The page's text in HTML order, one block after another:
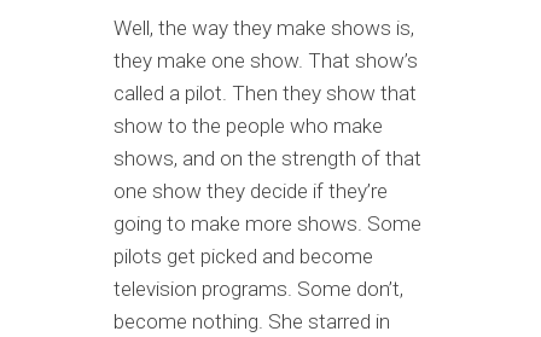
Well, the way they make shows is,
they make one show. That show’s
called a pilot. Then they show that
show to the people who make
shows, and on the strength of that
one show they decide if they’re
going to make more shows. Some
pilots get picked and become
television programs. Some don’t,
become nothing. She starred in